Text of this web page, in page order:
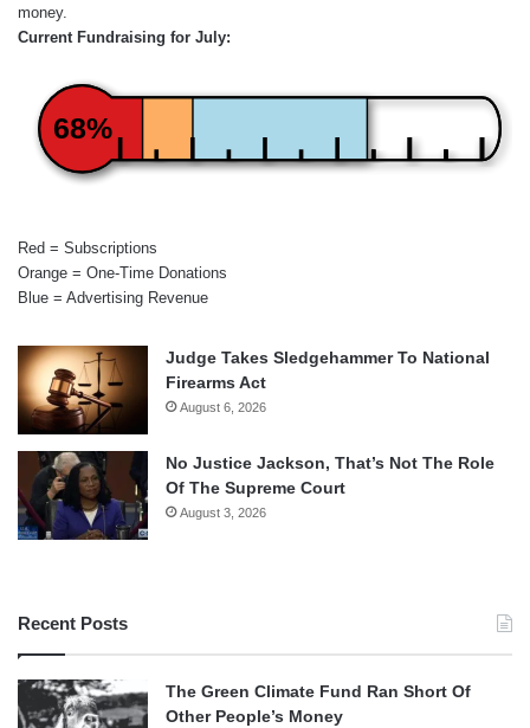
money.
Current Fundraising for July:
68%
Red = Subscriptions
Orange = One-Time Donations
Blue = Advertising Revenue
Judge Takes Sledgehammer To National
Firearms Act
August 6, 2026
No Justice Jackson, That’s Not The Role
Of The Supreme Court
August 3, 2026
Recent Posts
The Green Climate Fund Ran Short Of
Other People’s Money